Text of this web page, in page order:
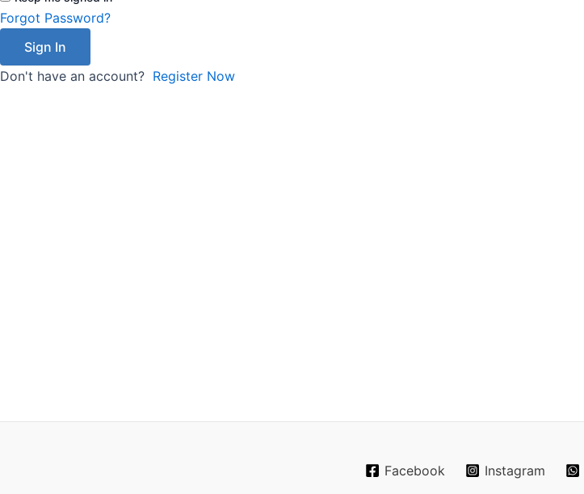
Forgot Password?
Sign In
Don't have an account? Register Now
Facebook Instagram